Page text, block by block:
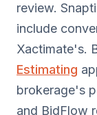
review.
include
Xactimate's.
Estimating
brokerage's
and BidFlow